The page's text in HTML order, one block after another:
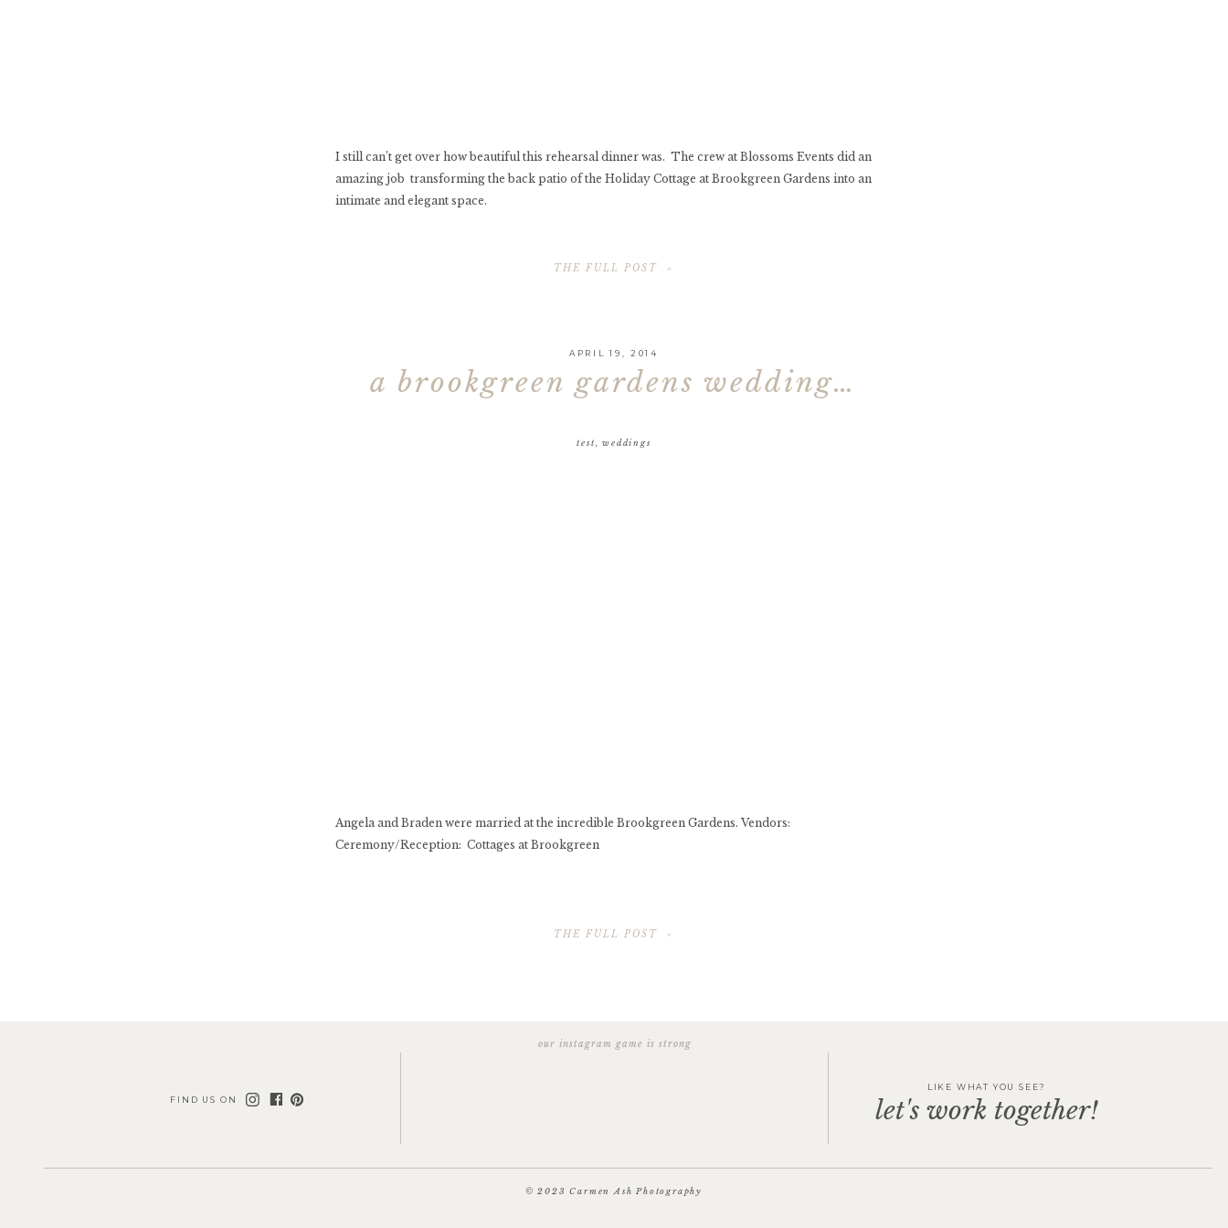
I still can’t get over how beautiful this rehearsal dinner was. The crew at Blossoms Events did an
amazing job transforming the back patio of the Holiday Cottage at Brookgreen Gardens into an
intimate and elegant space.
THE FULL POST »
a brookgreen gardens wedding…
Angela and Braden were married at the incredible Brookgreen Gardens. Vendors:
Ceremony/Reception: Cottages at Brookgreen
APRIL 19, 2014
test ,weddings
THE FULL POST »
© 2023 Carmen Ash Photography
FIND US ON
LIKE WHAT YOU SEE?
let's work together!